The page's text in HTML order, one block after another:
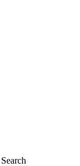
Search